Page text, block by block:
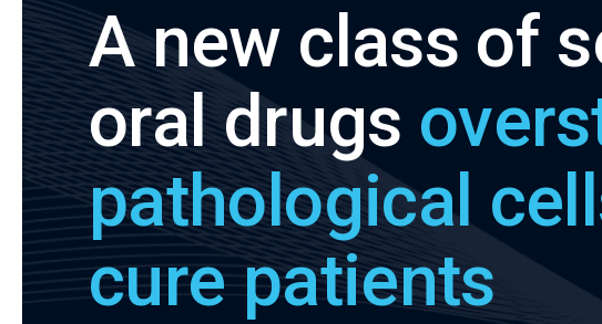
A new class of
oral drugs
pathological
cure patients